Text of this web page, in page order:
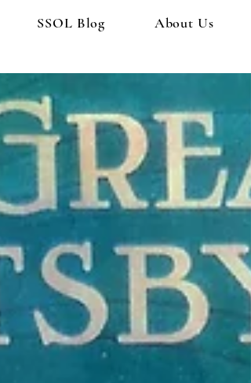
SSOL Blog About Us